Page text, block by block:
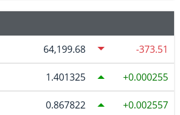
64,199.68 -373.51
1.401325 0.000255
0.867822 0.002557